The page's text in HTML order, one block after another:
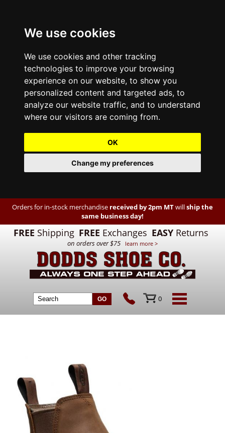
We use cookies
We use cookies and other tracking
technologies to improve your browsing
experience on our website, to show you
personalized content and targeted ads, to
analyze our website traffic, and to understand
where our visitors are coming from.
OK
Change my preferences
Orders for in-stock merchandise received by 2pm MTwillship the
same business day!
FREE Shipping FREE Exchanges EASY Returns
on orders over $75 learn more >
0